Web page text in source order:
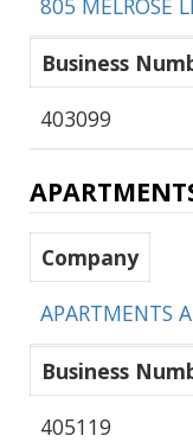
Business
403099
Company
APARTMENTS
Business
405119